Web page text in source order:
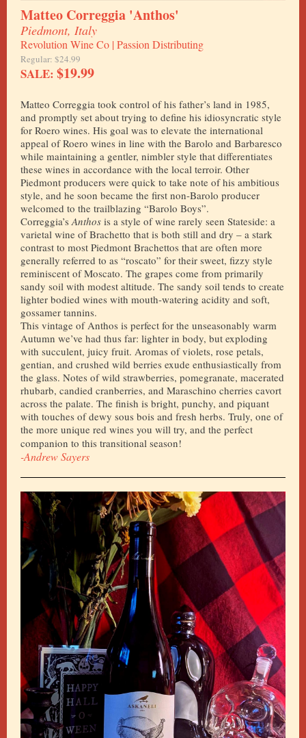
Matteo Correggia 'Anthos'
Piedmont, Italy
Revolution Wine Co | Passion Distributing
Regular: $24.99
SALE: $19.99
Matteo Correggia took control of his father’s land in 1985,
and promptly set about trying to define his idiosyncratic style
for Roero wines. His goal was to elevate the international
appeal of Roero wines in line with the Barolo and Barbaresco
while maintaining a gentler, nimbler style that differentiates
these wines in accordance with the local terroir. Other
Piedmont producers were quick to take note of his ambitious
style, and he soon became the first non-Barolo producer
welcomed to the trailblazing “Barolo Boys”.
Correggia’sAnthos is a style of wine rarely seen Stateside: a
varietal wine of Brachetto that is both still and dry – a stark
contrast to most Piedmont Brachettos that are often more
generally referred to as “roscato” for their sweet, fizzy style
reminiscent of Moscato. The grapes come from primarily
sandy soil with modest altitude. The sandy soil tends to create
lighter bodied wines with mouth-watering acidity and soft,
gossamer tannins.
This vintage of Anthos is perfect for the unseasonably warm
Autumn we’ve had thus far: lighter in body, but exploding
with succulent, juicy fruit. Aromas of violets, rose petals,
gentian, and crushed wild berries exude enthusiastically from
the glass. Notes of wild strawberries, pomegranate, macerated
rhubarb, candied cranberries, and Maraschino cherries cavort
across the palate. The finish is bright, punchy, and piquant
with touches of dewy sous bois and fresh herbs. Truly, one of
the more unique red wines you will try, and the perfect
companion to this transitional season!
-Andrew Sayers